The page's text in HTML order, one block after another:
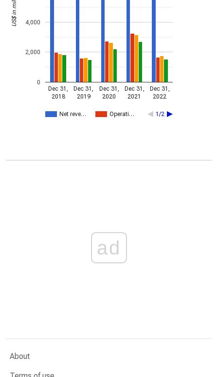
Net reve… Operati… 1/2
Dec 31,
2018
Dec 31,
2019
Dec 31,
2020
Dec 31,
2021
Dec 31,
2022
0
2,000
4,000
ad
About